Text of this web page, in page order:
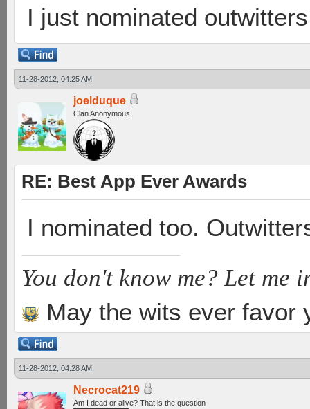
I just nominated
11-28-2012, 04:25 AM
joelduque
Clan Anonymous
RE: Best App Ever Awards
I nominated too.
You don't know me? Let me
May the wits ever favor
11-28-2012, 04:28 AM
Necrocat219
Am I dead or alive? That is the question